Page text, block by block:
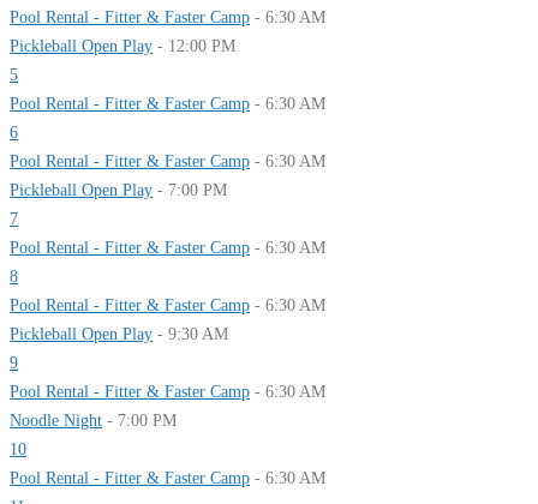
Pool Rental - Fitter & Faster Camp - 6:30 AM
Pickleball Open Play - 12:00 PM
5
Pool Rental - Fitter & Faster Camp - 6:30 AM
6
Pool Rental - Fitter & Faster Camp - 6:30 AM
Pickleball Open Play - 7:00 PM
7
Pool Rental - Fitter & Faster Camp - 6:30 AM
8
Pool Rental - Fitter & Faster Camp - 6:30 AM
Pickleball Open Play - 9:30 AM
9
Pool Rental - Fitter & Faster Camp - 6:30 AM
Noodle Night - 7:00 PM
10
Pool Rental - Fitter & Faster Camp - 6:30 AM